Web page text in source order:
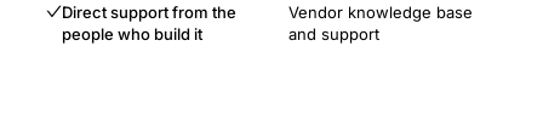
Direct support from the
people who build it
Vendor knowledge base
and support